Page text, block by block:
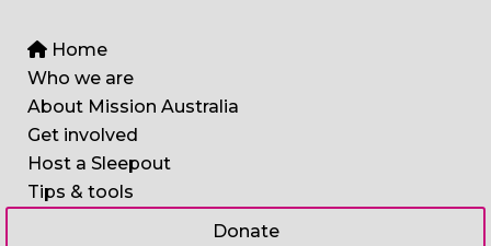
Home
Who we are
About Mission Australia
Get involved
Host a Sleepout
Tips & tools
Donate